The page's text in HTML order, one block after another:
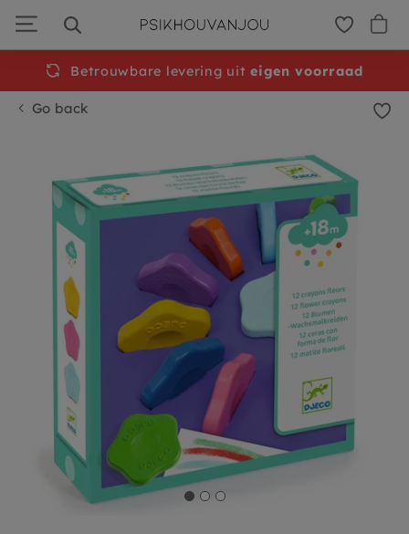
navigation
Go back
Betrouwbare levering uiteigen voorraad
Free shipping from €50